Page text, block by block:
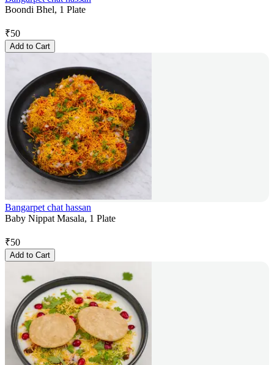
Boondi Bhel, 1 Plate
₹50
Add to Cart
Bangarpet chat hassan
Baby Nippat Masala, 1 Plate
₹50
Add to Cart